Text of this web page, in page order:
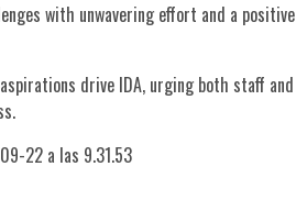
with unwavering effort and a positive
drive IDA, urging both staff and